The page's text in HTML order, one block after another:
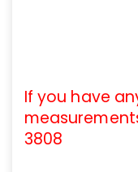
If you have
3808